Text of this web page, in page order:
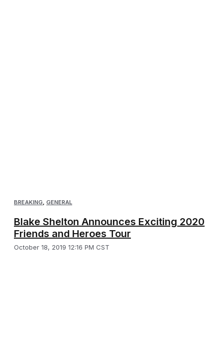
BREAKING, GENERAL
Blake Shelton Announces Exciting 2020
Friends and Heroes Tour
October 18, 2019 12:16 PM CST